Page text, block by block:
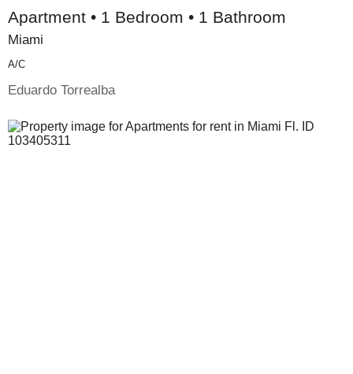
Apartment • 1 Bedroom • 1 Bathroom
Miami
A/c
Eduardo Torrealba